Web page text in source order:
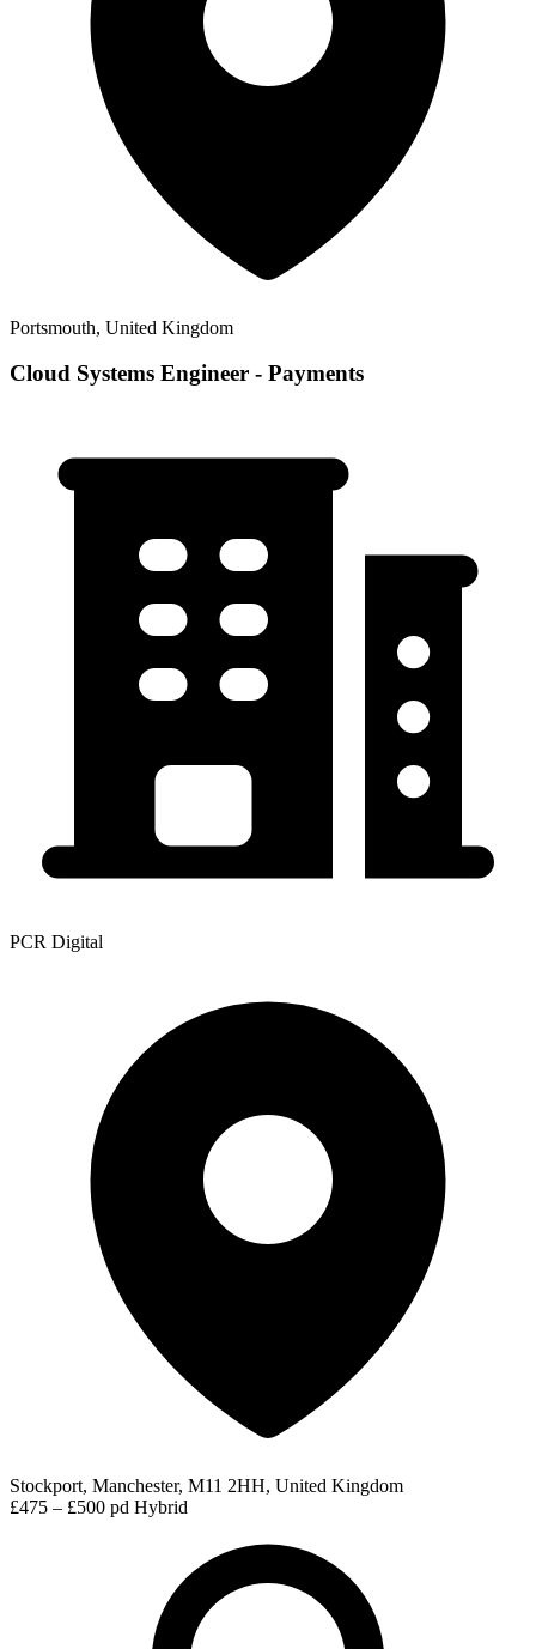
Portsmouth, United Kingdom
Cloud Systems Engineer - Payments
PCR Digital
Stockport, Manchester, M11 2HH, United Kingdom
£475 – £500 pd Hybrid